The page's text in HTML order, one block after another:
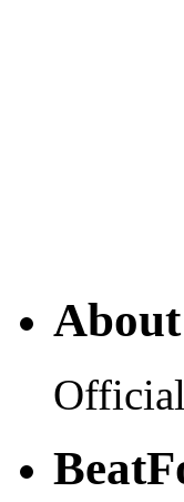
About